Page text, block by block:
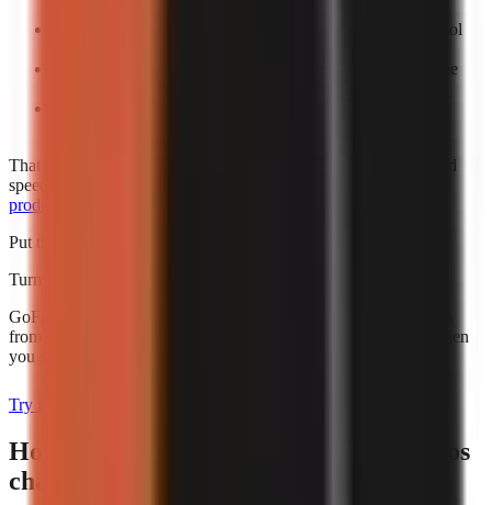
Include your review time, not only tool
Record the actual billed amount and the
That process gives a more decision-ready answer than advertised
speed alone. For broader budgeting, use this guide to
production cost for creators
Put this into practice
Turn what you're reading into a real video
GoFaceless generates the script, voiceover, visuals, and captions
from a single topic. Plans start at $29/month and are charged when
you sign up.
Try it with your topic
How has the popularity of faceless videos
changed in recent years?